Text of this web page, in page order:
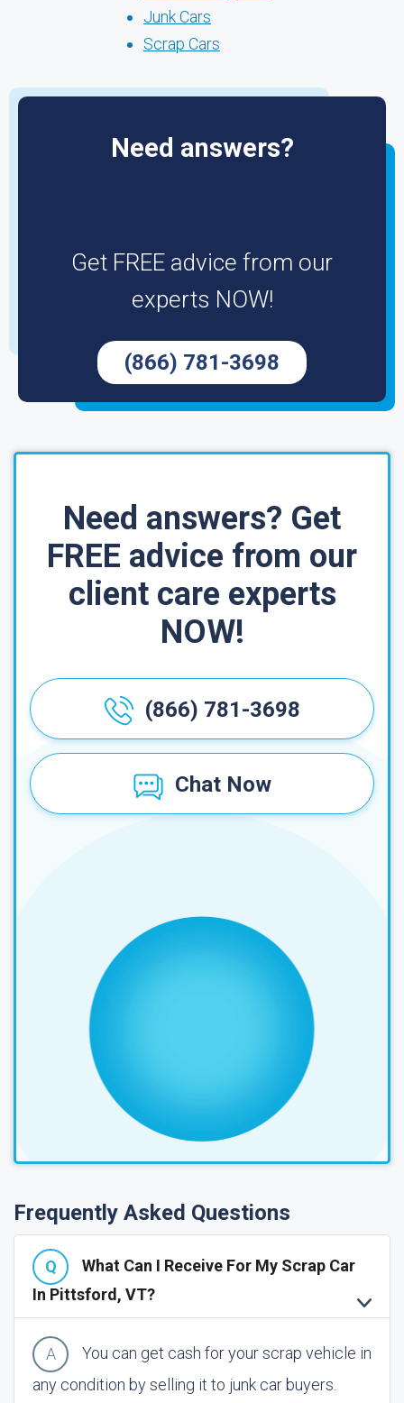
Junk Cars
Scrap Cars
Need answers?
Get FREE advice from our
experts NOW!
(866) 781-3698
Need answers? Get
FREE advice from our
client care experts
NOW!
(866) 781-3698
Chat Now
Frequently Asked Questions
What Can I Receive For My Scrap Car
In Pittsford, VT?
You can get cash for your scrap vehicle in
any condition by selling it to junk car buyers.